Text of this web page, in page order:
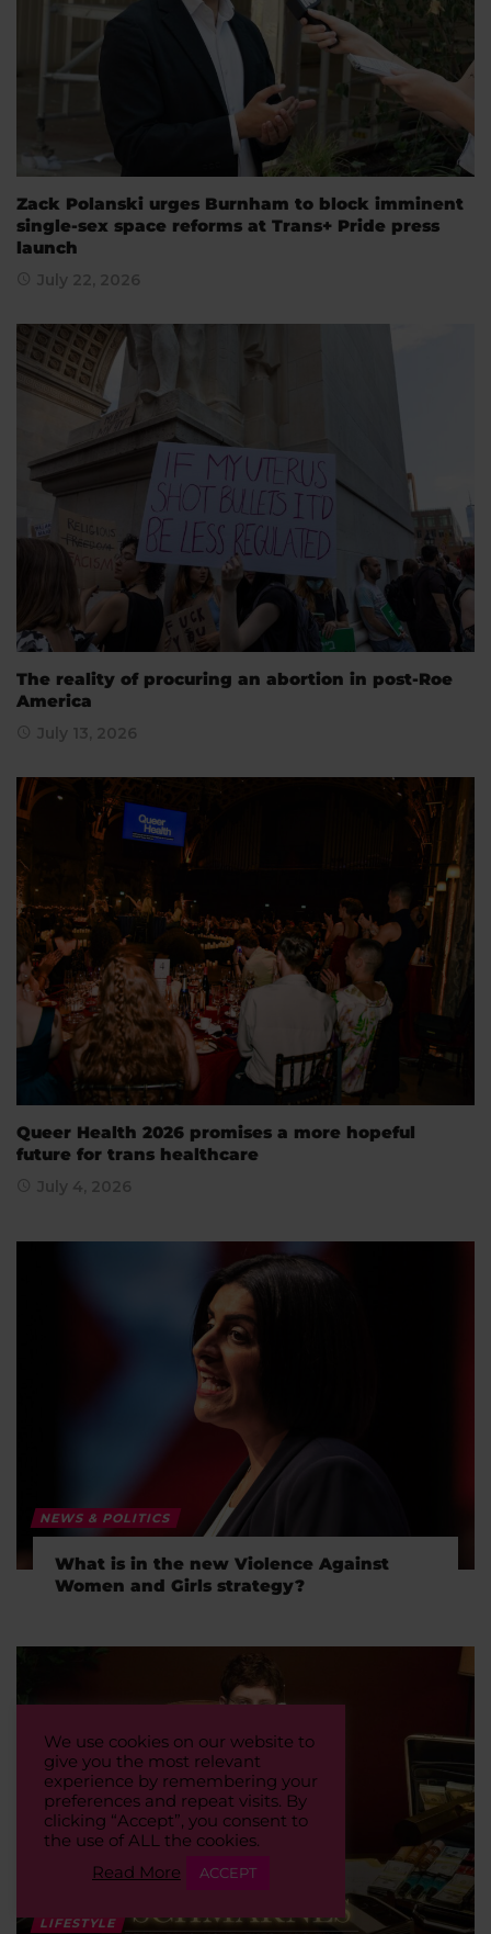
Zack Polanski urges Burnham to block imminent
single-sex space reforms at Trans+ Pride press
launch
July 22, 2026
The reality of procuring an abortion in post-Roe
America
July 13, 2026
Queer Health 2026 promises a more hopeful
future for trans healthcare
July 4, 2026
NEWS & POLITICS
What is in the new Violence Against
Women and Girls strategy?
LIFESTYLE
We use cookies on our website to
give you the most relevant
experience by remembering your
preferences and repeat visits. By
clicking “Accept”, you consent to
the use of ALL the cookies.
Read More
ACCEPT